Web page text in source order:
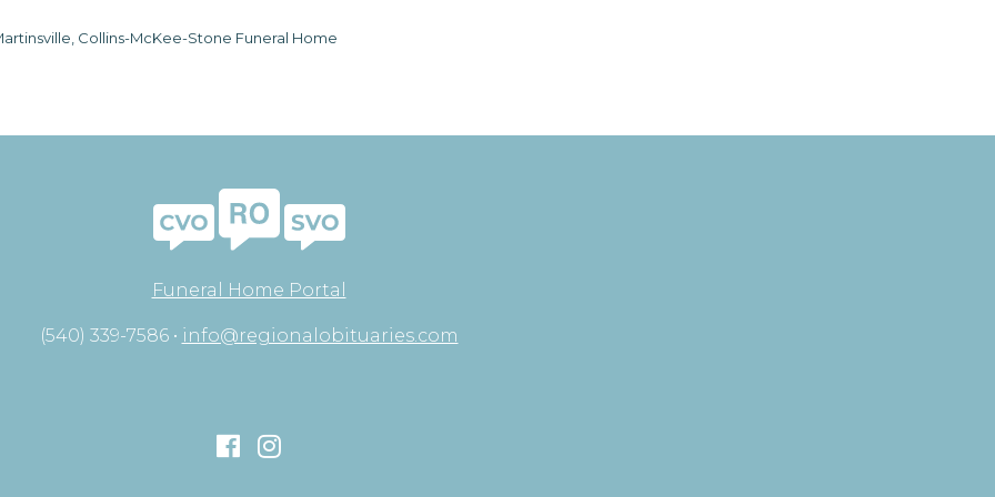
Collins-McKee-Stone Funeral Home
Funeral Home Portal
(540) 339-7586 • info@regionalobituaries.com